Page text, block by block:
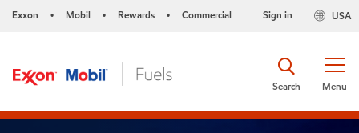
Exxon • Mobil • Rewards • Commercial USA
Sign in
Menu
Search